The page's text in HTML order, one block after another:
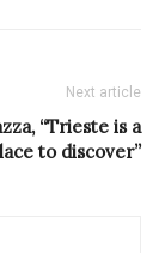
Next article
“Trieste is a
to discover”